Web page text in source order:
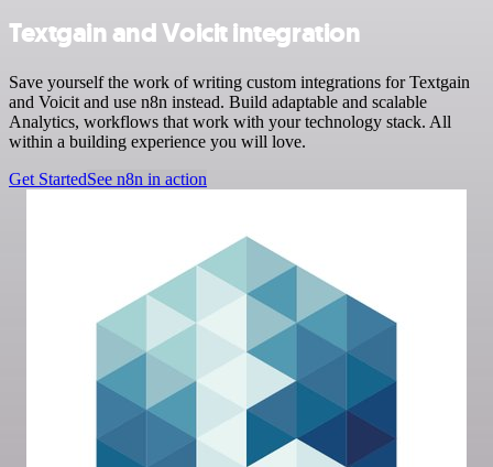
Textgain and Voicit integration
Save yourself the work of writing custom integrations for Textgain
and Voicit and use n8n instead. Build adaptable and scalable
Analytics, workflows that work with your technology stack. All
within a building experience you will love.
Get StartedSee n8n in action